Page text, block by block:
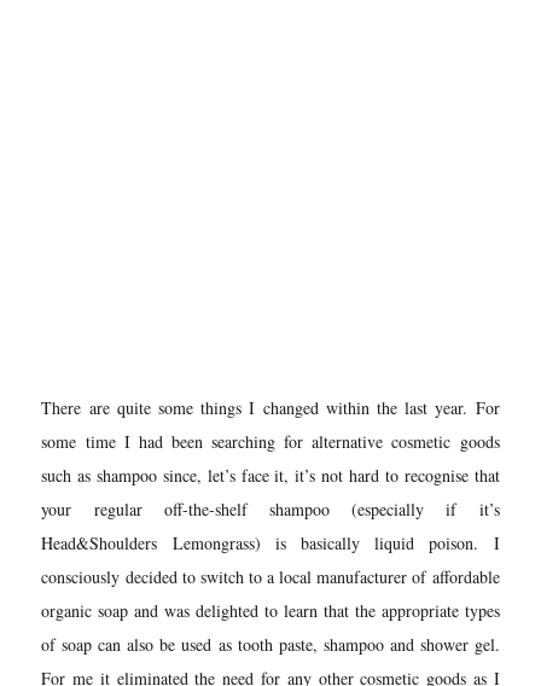
There are quite some things I changed within the last year. For
some time I had been searching for alternative cosmetic goods
such as shampoo since, let’s face it, it’s not hard to recognise that
your regular off-the-shelf shampoo (especially if it’s
Head&Shoulders Lemongrass) is basically liquid poison. I
consciously decided to switch to a local manufacturer of affordable
organic soap and was delighted to learn that the appropriate types
of soap can also be used as tooth paste, shampoo and shower gel.
For me it eliminated the need for any other cosmetic goods as I